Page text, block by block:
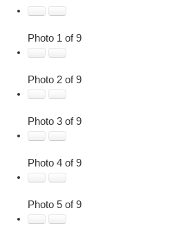
Photo 1 of 9
Photo 2 of 9
Photo 3 of 9
Photo 4 of 9
Photo 5 of 9